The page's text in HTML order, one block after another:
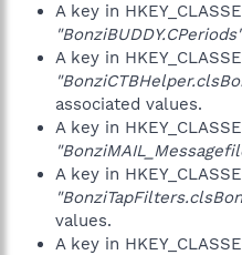
A key in
"BonziBUDDY.CPeriods"
A key in
associated values.
A key in
A key in
values.
A key in